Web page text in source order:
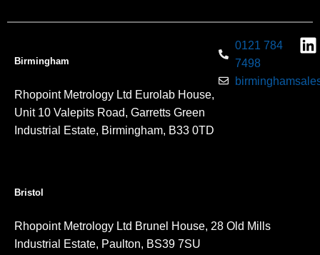
Birmingham
Rhopoint Metrology Ltd Eurolab House,
Unit 10 Valepits Road, Garretts Green
Industrial Estate, Birmingham, B33 0TD
0121 784
7498
Bristol
Rhopoint Metrology Ltd Brunel House, 28 Old Mills
Industrial Estate, Paulton, BS39 7SU